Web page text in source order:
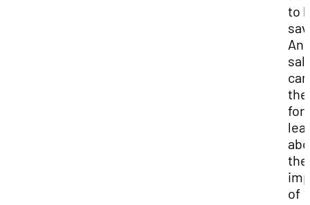
to
the
the
of